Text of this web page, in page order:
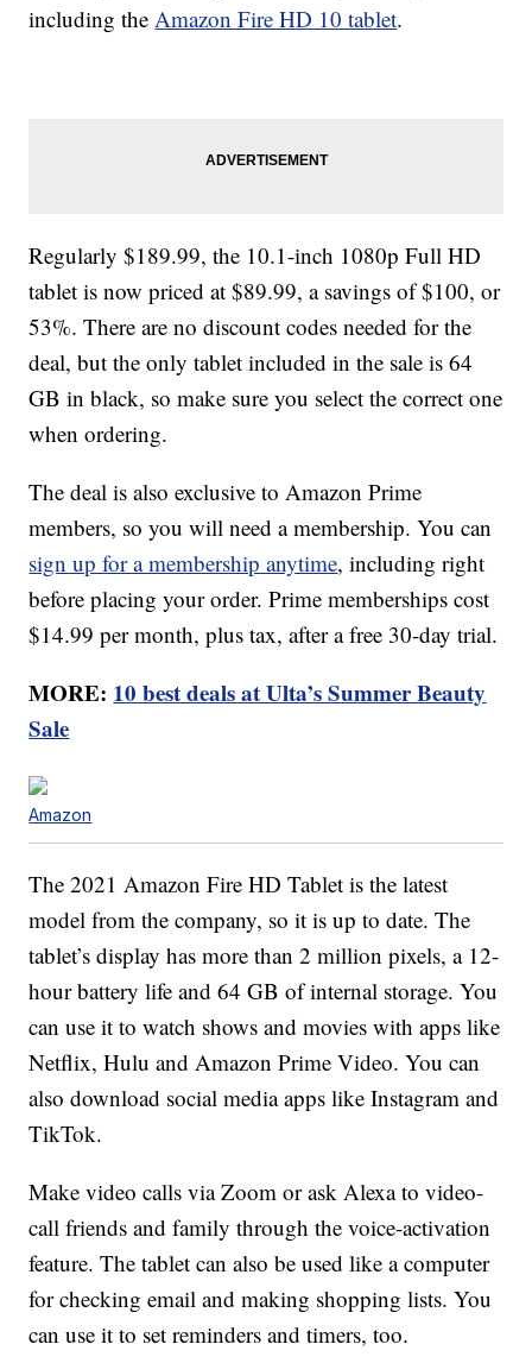
including theAmazon Fire HD 10 tablet.
Regularly $189.99, the 10.1-inch 1080p Full HD
tablet is now priced at $89.99, a savings of $100, or
53%. There are no discount codes needed for the
deal, but the only tablet included in the sale is 64
GB in black, so make sure you select the correct one
when ordering.
The deal is also exclusive to Amazon Prime
members, so you will need a membership. You can
sign up for a membership anytime, including right
before placing your order. Prime memberships cost
$14.99 per month, plus tax, after a free 30-day trial.
MORE: 10 best deals at Ulta’s Summer Beauty
Sale
Amazon
The 2021 Amazon Fire HD Tablet is the latest
model from the company, so it is up to date. The
tablet’s display has more than 2 million pixels, a 12-
hour battery life and 64 GB of internal storage. You
can use it to watch shows and movies with apps like
Netflix, Hulu and Amazon Prime Video. You can
also download social media apps like Instagram and
TikTok.
Make video calls via Zoom or ask Alexa to video-
call friends and family through the voice-activation
feature. The tablet can also be used like a computer
for checking email and making shopping lists. You
can use it to set reminders and timers, too.